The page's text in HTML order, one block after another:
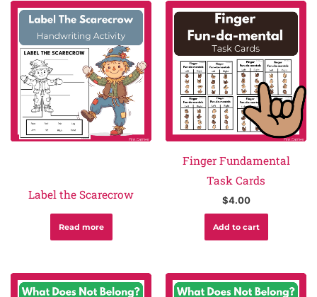
Label the Scarecrow
Read more
Finger Fundamental
Task Cards
$4.00
Add to cart